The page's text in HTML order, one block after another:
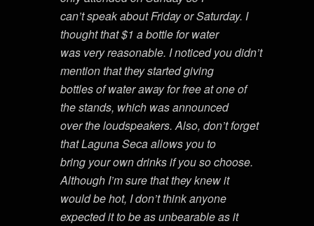
can’t speak about Friday or Saturday. I
thought that $1 a bottle for water
was very reasonable. I noticed you didn’t
mention that they started giving
bottles of water away for free at one of
the stands, which was announced
over the loudspeakers. Also, don’t forget
that Laguna Seca allows you to
bring your own drinks if you so choose.
Although I’m sure that they knew it
would be hot, I don’t think anyone
expected it to be as unbearable as it